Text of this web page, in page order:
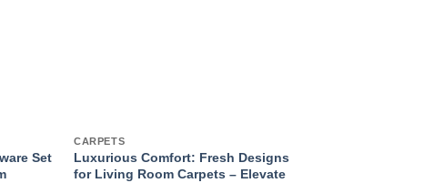
Set
CARPETS
Luxurious Comfort: Fresh Designs
for Living Room Carpets – Elevate